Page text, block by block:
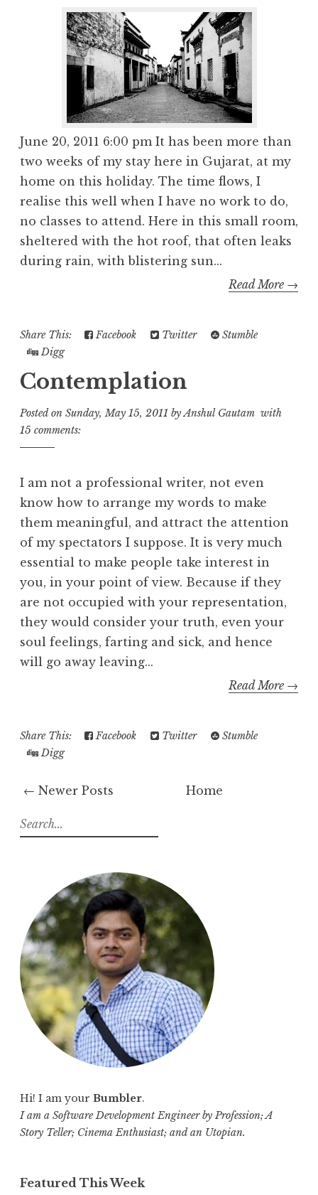
June 20, 2011 6:00 pm It has been more than
two weeks of my stay here in Gujarat, at my
home on this holiday. The time flows, I
realise this well when I have no work to do,
no classes to attend. Here in this small room,
sheltered with the hot roof, that often leaks
during rain, with blistering sun...
Read More →
Share This: Facebook Twitter
Stumble
Digg
Contemplation
Posted on Sunday, May 15, 2011 byAnshul Gautam with
15 comments:
I am not a professional writer, not even
know how to arrange my words to make
them meaningful, and attract the attention
of my spectators I suppose. It is very much
essential to make people take interest in
you, in your point of view. Because if they
are not occupied with your representation,
they would consider your truth, even your
soul feelings, farting and sick, and hence
will go away leaving...
Read More →
Share This: Facebook Twitter
Stumble
Digg
← Newer Posts Home
S
e
o
r
:
Hi! I am your Bumbler.
I am a Software Development Engineer by Profession; A
Story Teller; Cinema Enthusiast; and an Utopian.
Featured This Week